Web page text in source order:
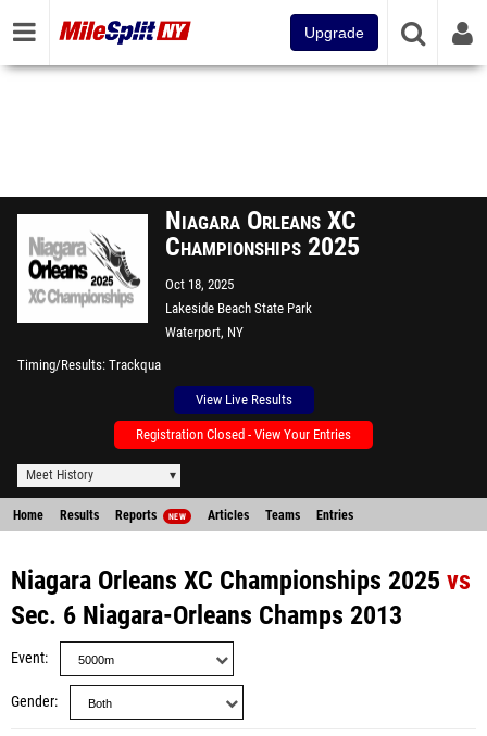
Upgrade
Niagara Orleans XC
Championships 2025
Oct 18, 2025
Lakeside Beach State Park
Waterport, NY
Timing/Results Trackqua
View Live Results
Registration Closed - View Your Entries
Meet History
Home Results Reports NEW Articles Teams Entries
Niagara Orleans XC Championships 2025 vs
Sec. 6 Niagara-Orleans Champs 2013
Event
Gender